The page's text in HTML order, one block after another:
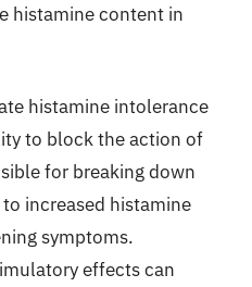
histamine content in
histamine intolerance
to block the action of
for breaking down
increased histamine
symptoms.
effects can